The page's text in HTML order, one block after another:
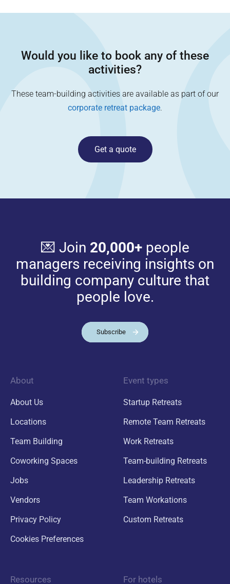
Would you like to book any of these
activities?
These team-building activities are available as part of our
corporate retreat package.
Get a quote
💌 Join 20,000+people
managers receiving insights on
building company culture that
people love.
Subscribe
About
About Us
Locations
Team Building
Coworking Spaces
Jobs
Vendors
Privacy Policy
Cookies Preferences
Event types
Startup Retreats
Remote Team Retreats
Work Retreats
Team-building Retreats
Leadership Retreats
Team Workations
Custom Retreats
Resources For hotels